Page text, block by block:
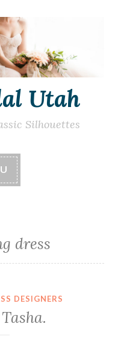
Utah
Silhouettes
dress
DESIGNERS